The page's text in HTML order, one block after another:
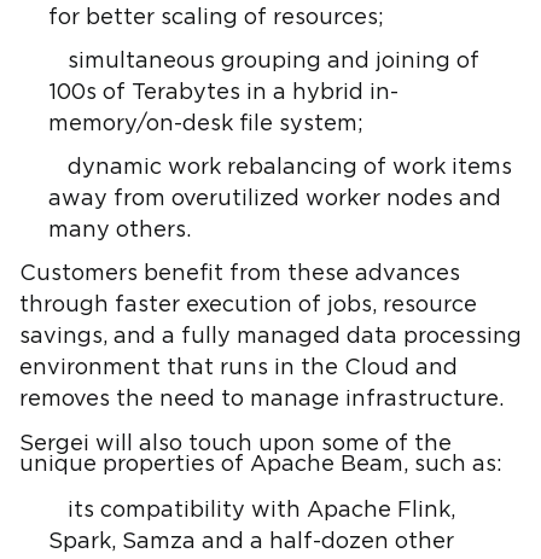
for better scaling of resources;
simultaneous grouping and joining of
100s of Terabytes in a hybrid in-
memory/on-desk file system;
dynamic work rebalancing of work items
away from overutilized worker nodes and
many others.
Customers benefit from these advances
through faster execution of jobs, resource
savings, and a fully managed data processing
environment that runs in the Cloud and
removes the need to manage infrastructure.
Sergei will also touch upon some of the
unique properties of Apache Beam, such as:
its compatibility with Apache Flink,
Spark, Samza and a half-dozen other